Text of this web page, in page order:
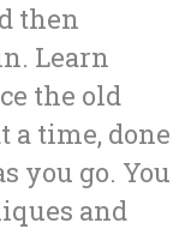
then
Learn
the old
a time, done
you go. You
and